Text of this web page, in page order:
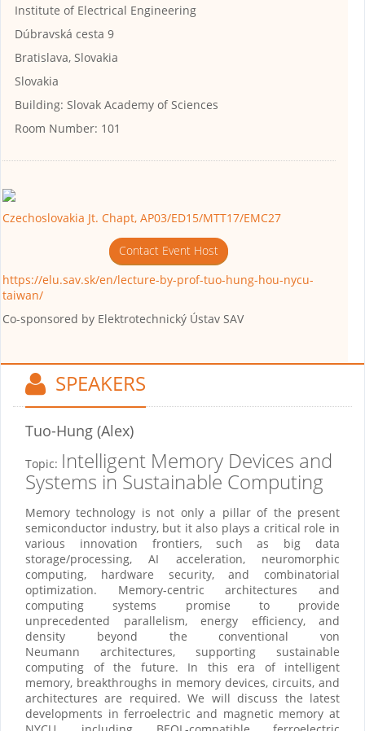
Institute of Electrical Engineering
Dúbravská cesta 9
Bratislava, Slovakia
Slovakia
Building: Slovak Academy of Sciences
Room Number: 101
Czechoslovakia Jt. Chapt, AP03/ED15/MTT17/EMC27
Contact Event Host
https://elu.sav.sk/en/lecture-by-prof-tuo-hung-hou-nycu-
taiwan/
Co-sponsored by Elektrotechnický Ústav SAV
SPEAKERS
Tuo-Hung (Alex)
Topic: Intelligent Memory Devices and
Systems in Sustainable Computing
Memory technology is not only a pillar of the present
semiconductor industry, but it also plays a critical role in
various innovation frontiers, such as big data
storage/processing, AI acceleration, neuromorphic
computing, hardware security, and combinatorial
optimization. Memory-centric architectures and
computing systems promise to provide
unprecedented parallelism, energy efficiency, and
density beyond the conventional von
Neumann architectures, supporting sustainable
computing of the future. In this era of intelligent
memory, breakthroughs in memory devices, circuits, and
architectures are required. We will discuss the latest
developments in ferroelectric and magnetic memory at